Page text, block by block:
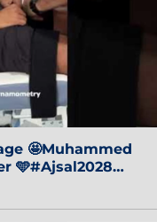
🤩Muhammed
🩵#Ajsal2028